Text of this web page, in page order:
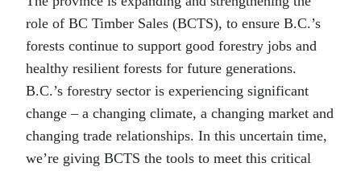
role of BC Timber Sales (BCTS), to ensure B.C.’s
forests continue to support good forestry jobs and
healthy resilient forests for future generations.
B.C.’s forestry sector is experiencing significant
change – a changing climate, a changing market and
changing trade relationships. In this uncertain time,
we’re giving BCTS the tools to meet this critical